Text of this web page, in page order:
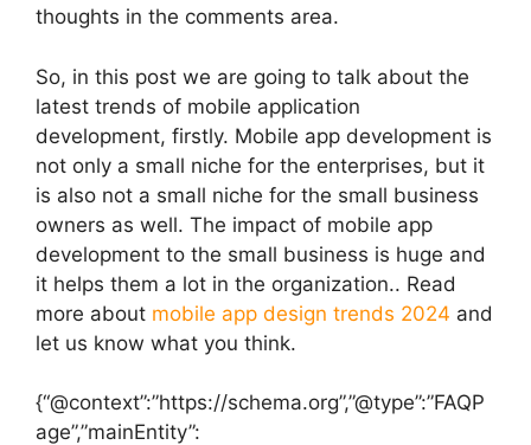
thoughts in the comments area.
So, in this post we are going to talk about the
latest trends of mobile application
development, firstly. Mobile app development is
not only a small niche for the enterprises, but it
is also not a small niche for the small business
owners as well. The impact of mobile app
development to the small business is huge and
it helps them a lot in the organization.. Read
more about mobile app design trends 2024 and
let us know what you think.
{“@context”:”https://schema.org”,”@type”:”FAQP
age”,”mainEntity”: